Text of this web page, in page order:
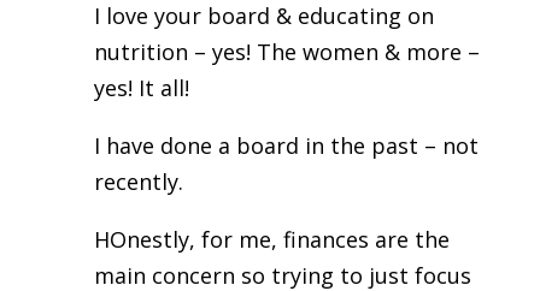
I love your board & educating on
nutrition – yes! The women & more –
yes! It all!
I have done a board in the past – not
recently.
HOnestly, for me, finances are the
main concern so trying to just focus